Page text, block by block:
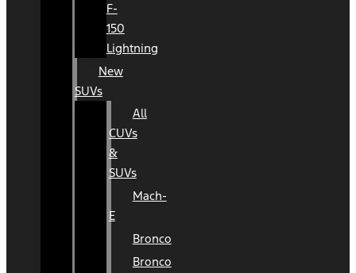
F-
150
Lightning
New
SUVs
All
CUVs
&
SUVs
Mach-
E
Bronco
Bronco